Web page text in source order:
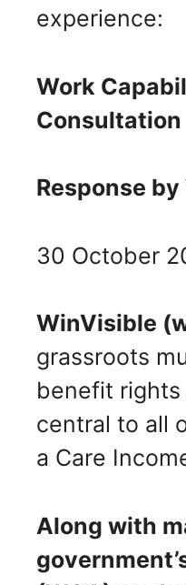
experience:
Work
Consultation
Response
30 October
WinVisible
grassroots
benefit
central to all
a Care
Along with